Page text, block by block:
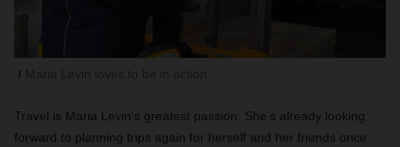
Travel is Maria Levin’s greatest passion. She’s already looking
forward to planning trips again for herself and her friends once